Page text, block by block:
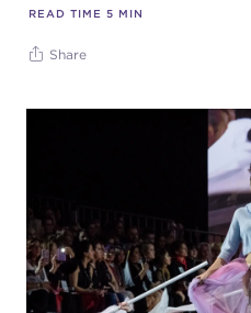
READ TIME 5 MIN
Share